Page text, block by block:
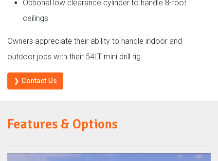
Optional low clearance cylinder to handle 8-foot
ceilings
Owners appreciate their ability to handle indoor and
outdoor jobs with their 54LT mini drill rig.
❯ Contact Us
Features & Options